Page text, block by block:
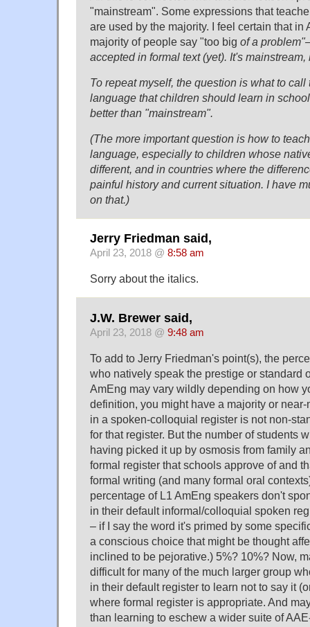
"mainstream". Some expressions that
are used by the majority. I feel certain that in
majority of people say "too big of a
accepted in formal text (yet). It's
To repeat myself, the question is what to call
language that children should learn in
better than "mainstream".
(The more important question is how to
language, especially to children whose
different, and in countries where the
painful history and current situation. I have
on that.)
Jerry Friedman said,
April 23, 2018 @ 8:58 am
Sorry about the italics.
J.W. Brewer said,
April 23, 2018 @ 9:48 am
To add to Jerry Friedman's point(s), the
who natively speak the prestige or standard
AmEng may vary wildly depending on how
definition, you might have a majority or
in a spoken-colloquial register is not non-
for that register. But the number of students
having picked it up by osmosis from family
formal register that schools approve of and
formal writing (and many formal oral
percentage of L1 AmEng speakers don't
in their default informal/colloquial spoken
– if I say the word it's primed by some
a conscious choice that might be thought
inclined to be pejorative.) 5%? 10%? Now,
difficult for many of the much larger group
in their default register to learn not to say it
where formal register is appropriate. And
than learning to eschew a wider suite of